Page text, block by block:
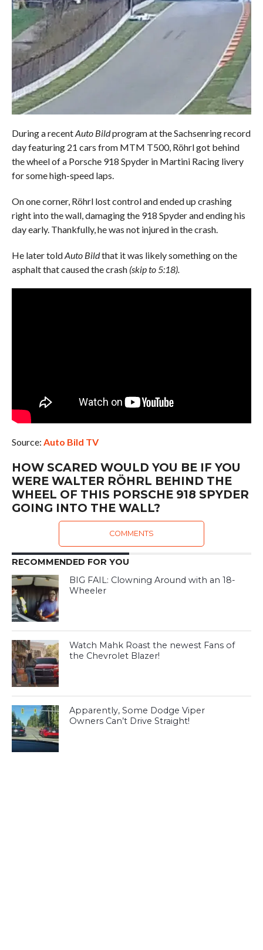
During a recentAuto Bildprogram at the Sachsenring record
day featuring 21 cars from MTM T500, Röhrl got behind
the wheel of a Porsche 918 Spyder in Martini Racing livery
for some high-speed laps.
On one corner, Röhrl lost control and ended up crashing
right into the wall, damaging the 918 Spyder and ending his
day early. Thankfully, he was not injured in the crash.
He later toldAuto Bildthat it was likely something on the
asphalt that caused the crash (skip to 5:18).
Source: Auto Bild TV
HOW SCARED WOULD YOU BE IF YOU
WERE WALTER RÖHRL BEHIND THE
WHEEL OF THIS PORSCHE 918 SPYDER
GOING INTO THE WALL?
COMMENTS
RECOMMENDED FOR YOU
BIG FAIL: Clowning Around with an 18-
Wheeler
Watch Mahk Roast the newest Fans of
the Chevrolet Blazer!
Apparently, Some Dodge Viper
Owners Can’t Drive Straight!